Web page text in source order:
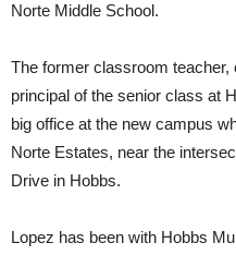
Norte Middle School.
The former classroom teacher,
principal of the senior class at
big office at the new campus
Norte Estates, near the
Drive in Hobbs.
Lopez has been with Hobbs